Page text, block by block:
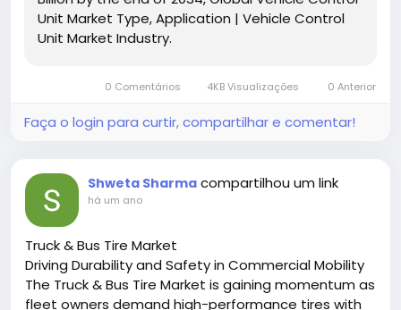
Unit Market Type, Application | Vehicle Control
Unit Market Industry.
0 Comentários 4KB Visualizações 0 Anterior
Faça o login para curtir, compartilhar e comentar!
Shweta Sharma compartilhou um link
há um ano
Truck & Bus Tire Market
Driving Durability and Safety in Commercial Mobility
The Truck & Bus Tire Market is gaining momentum as
fleet owners demand high-performance tires with